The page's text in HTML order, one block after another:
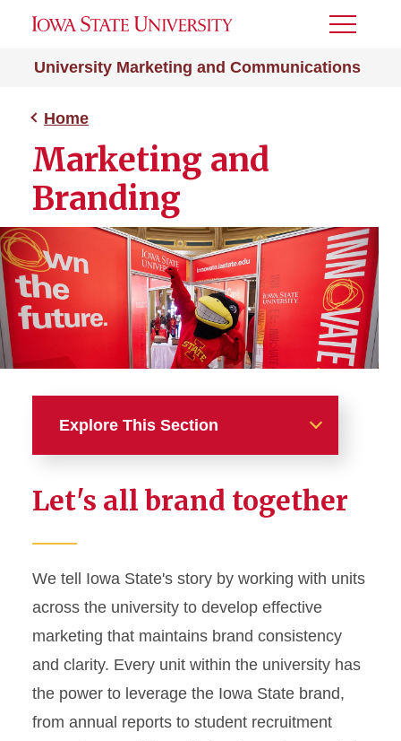
University Marketing and Communications
Toggle
Home
Marketing and
Branding
Explore This Section
News and Stories
Marketing and Branding
Brand Identity
Color Palette
Typography
Let's all brand together
We tell Iowa State's story by working with units
across the university to develop effective
marketing that maintains brand consistency
and clarity. Every unit within the university has
the power to leverage the Iowa State brand,
from annual reports to student recruitment